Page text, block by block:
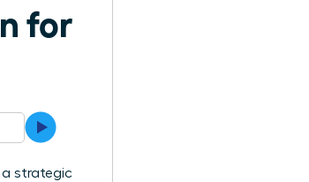
for
a strategic